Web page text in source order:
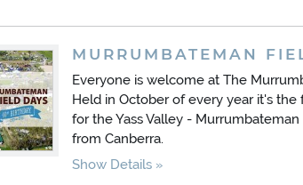
MURRUMBATEMAN
Everyone is welcome at The
Held in October of every year it's
for the Yass Valley -
from Canberra.
Show Details